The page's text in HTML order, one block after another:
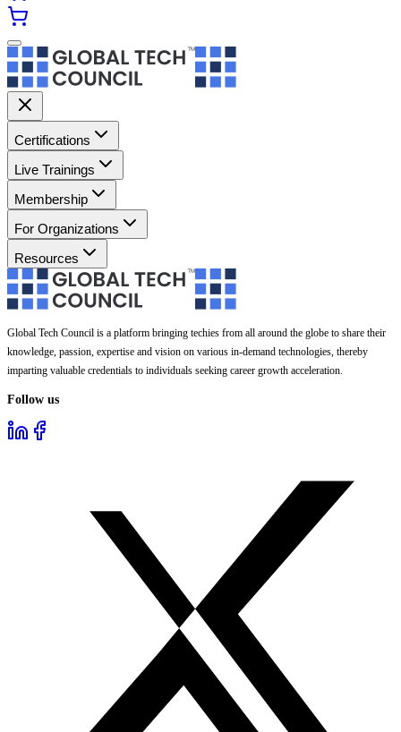
Certifications
Live Trainings
Membership
For Organizations
Resources
Global Tech Council is a platform bringing techies from all around the globe to share their
knowledge, passion, expertise and vision on various in-demand technologies, thereby
imparting valuable credentials to individuals seeking career growth acceleration.
Follow us